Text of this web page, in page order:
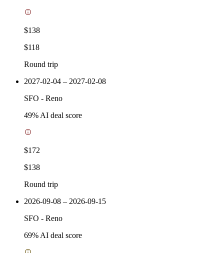
$138
$118
Round trip
2027-02-04 – 2027-02-08
SFO - Reno
49% AI deal score
$172
$138
Round trip
2026-09-08 – 2026-09-15
SFO - Reno
69% AI deal score